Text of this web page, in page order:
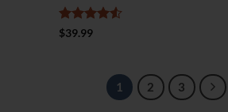
Rated
$39.99
1 2 3